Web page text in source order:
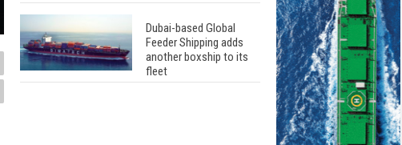
Dubai-based Global
Feeder Shipping adds
another boxship to its
fleet